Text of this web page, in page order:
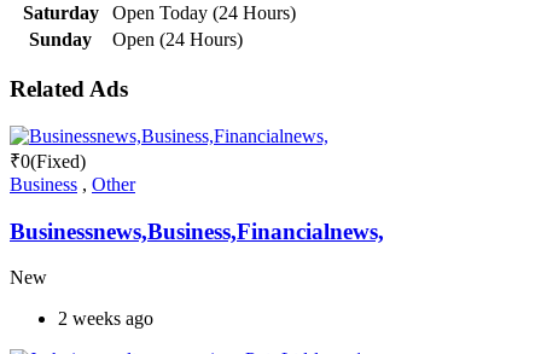
Saturday
Open Today (24 Hours)
Sunday
Open (24 Hours)
Related Ads
₹0(Fixed)
Business , Other
Businessnews,Business,Financialnews,
New
2 weeks ago